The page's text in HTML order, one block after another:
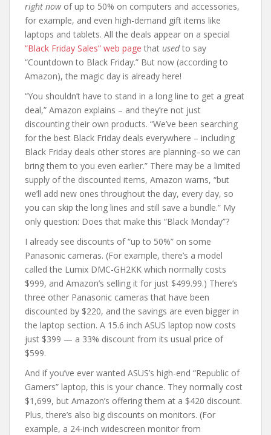
right nowof up to 50% on computers and accessories,
for example, and even high-demand gift items like
laptops and tablets. All the deals appear on a special
“Black Friday Sales” web page that usedto say
“Countdown to Black Friday.” But now (according to
Amazon), the magic day is already here!
“You shouldn’t have to stand in a long line to get a great
deal,” Amazon explains – and they’re not just
discounting their own products. “We’ve been searching
for the best Black Friday deals everywhere – including
Black Friday deals other stores are planning–so we can
bring them to you even earlier.” There may be a limited
supply of the discounted items, Amazon warns, “but
we’ll add new ones throughout the day, every day, so
you can skip the long lines and still save a bundle.” My
only question: Does that make this “Black Monday”?
I already see discounts of “up to 50%” on some
Panasonic cameras. (For example, there’s a model
called the Lumix DMC-GH2KK which normally costs
$999, and Amazon’s selling it for just $499.99.) There’s
three other Panasonic cameras that have been
discounted by $220, and the savings are even bigger in
the laptop section. A 15.6 inch ASUS laptop now costs
just $399 — a 33% discount from its usual price of
$599.
And if you’ve ever wanted ASUS’s high-end “Republic of
Gamers” laptop, this is your chance. They normally cost
$1,699, but Amazon’s offering them at a $420 discount.
Plus, there’s also big discounts on monitors. (For
example, a 24-inch widescreen monitor from